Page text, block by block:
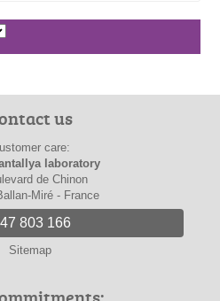
us
care:
laboratory
de Chinon
Miré - France
803 166
Sitemap